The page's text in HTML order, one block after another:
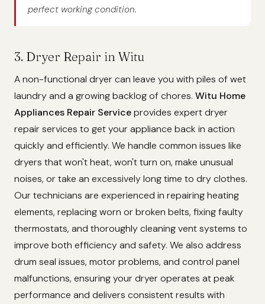
perfect working condition.
3. Dryer Repair in Witu
A non-functional dryer can leave you with piles of wet
laundry and a growing backlog of chores. Witu Home
Appliances Repair Serviceprovides expert dryer
repair services to get your appliance back in action
quickly and efficiently. We handle common issues like
dryers that won't heat, won't turn on, make unusual
noises, or take an excessively long time to dry clothes.
Our technicians are experienced in repairing heating
elements, replacing worn or broken belts, fixing faulty
thermostats, and thoroughly cleaning vent systems to
improve both efficiency and safety. We also address
drum seal issues, motor problems, and control panel
malfunctions, ensuring your dryer operates at peak
performance and delivers consistent results with